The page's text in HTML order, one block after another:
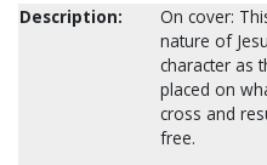
Description:
On cover:
nature of
character as
placed on
cross and
free.